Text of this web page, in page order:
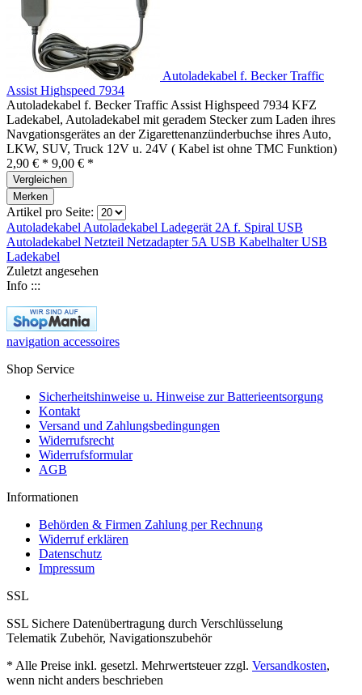
Autoladekabel f. Becker Traffic
Assist Highspeed 7934
Autoladekabel f. Becker Traffic Assist Highspeed 7934 KFZ
Ladekabel, Autoladekabel mit geradem Stecker zum Laden ihres
Navgationsgerätes an der Zigarettenanzünderbuchse ihres Auto,
LKW, SUV, Truck 12V u. 24V ( Kabel ist ohne TMC Funktion)
2,90 € * 9,00 € *
Vergleichen
Merken
Artikel pro Seite:
Autoladekabel Autoladekabel Ladegerät 2A f. Spiral USB
Autoladekabel Netzteil Netzadapter 5A USB KabelhalterUSB
Ladekabel
Zuletzt angesehen
Info :::
navigation accessoires
Shop Service
Sicherheitshinweise u. Hinweise zur Batterieentsorgung
Kontakt
Versand und Zahlungsbedingungen
Widerrufsrecht
Widerrufsformular
AGB
Informationen
Behörden & Firmen Zahlung per Rechnung
Widerruf erklären
Datenschutz
Impressum
SSL
SSL Sichere Datenübertragung durch Verschlüsselung
Telematik Zubehör, Navigationszubehör
* Alle Preise inkl. gesetzl. Mehrwertsteuer zzgl. Versandkosten,
wenn nicht anders beschrieben